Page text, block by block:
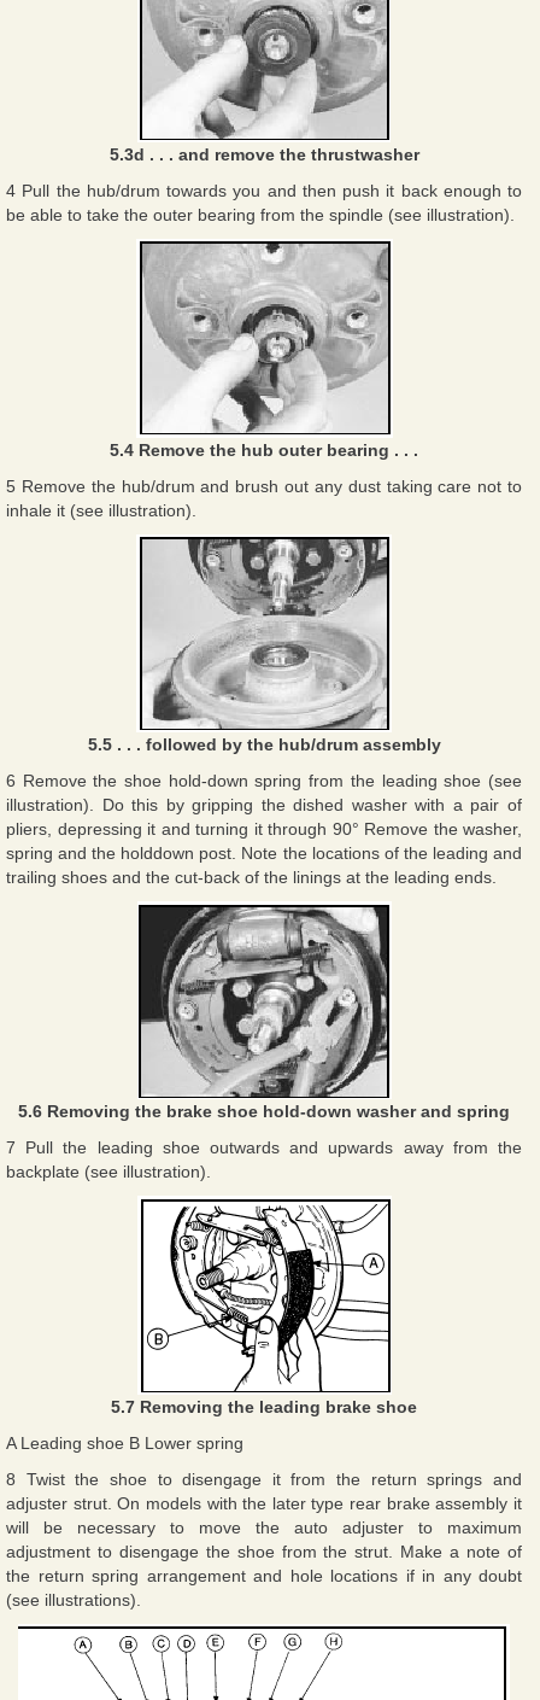
5.3d . . . and remove the thrustwasher
4 Pull the hub/drum towards you and then push it back enough to
be able to take the outer bearing from the spindle (see illustration).
5.4 Remove the hub outer bearing . . .
5 Remove the hub/drum and brush out any dust taking care not to
inhale it (see illustration).
5.5 . . . followed by the hub/drum assembly
6 Remove the shoe hold-down spring from the leading shoe (see
illustration). Do this by gripping the dished washer with a pair of
pliers, depressing it and turning it through 90° Remove the washer,
spring and the holddown post. Note the locations of the leading and
trailing shoes and the cut-back of the linings at the leading ends.
5.6 Removing the brake shoe hold-down washer and spring
7 Pull the leading shoe outwards and upwards away from the
backplate (see illustration).
5.7 Removing the leading brake shoe
A Leading shoe B Lower spring
8 Twist the shoe to disengage it from the return springs and
adjuster strut. On models with the later type rear brake assembly it
will be necessary to move the auto adjuster to maximum
adjustment to disengage the shoe from the strut. Make a note of
the return spring arrangement and hole locations if in any doubt
(see illustrations).